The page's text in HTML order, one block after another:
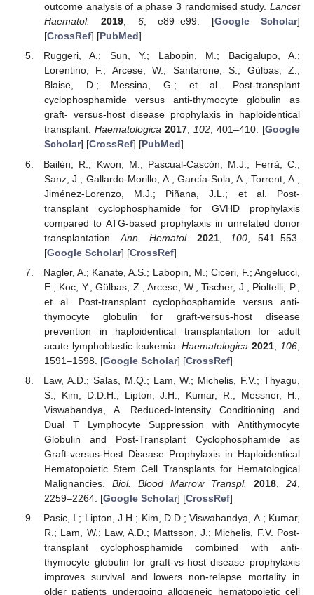
outcome analysis of a phase 3 randomised study. Lancet
Haematol.
2019, 6, e89–e99. [Google Scholar]
[CrossRef] [PubMed]
Ruggeri, A.; Sun, Y.; Labopin, M.; Bacigalupo, A.;
Lorentino, F.; Arcese, W.; Santarone, S.; Gülbas, Z.;
Blaise, D.; Messina, G.; et al. Post-transplant
cyclophosphamide versus anti-thymocyte globulin as
graft- versus-host disease prophylaxis in haploidentical
transplant. Haematologica 2017, 102, 401–410. [Google
Scholar] [CrossRef] [PubMed]
Bailén, R.; Kwon, M.; Pascual-Cascón, M.J.; Ferrà, C.;
Sanz, J.; Gallardo-Morillo, A.; García-Sola, A.; Torrent, A.;
Jiménez-Lorenzo, M.J.; Piñana, J.L.; et al. Post-
transplant cyclophosphamide for GVHD prophylaxis
compared to ATG-based prophylaxis in unrelated donor
transplantation.Ann. Hematol. 2021 100, 541–553.
[Google Scholar] [CrossRef]
Nagler, A.; Kanate, A.S.; Labopin, M.; Ciceri, F.; Angelucci,
E.; Koc, Y.; Gülbas, Z.; Arcese, W.; Tischer, J.; Pioltelli, P.;
et al. Post-transplant cyclophosphamide versus anti-
thymocyte globulin for graft-versus-host disease
prevention in haploidentical transplantation for adult
acute lymphoblastic leukemia.Haematologica 2021 106
1591–1598. [Google Scholar] [CrossRef]
Law, A.D.; Salas, M.Q.; Lam, W.; Michelis, F.V.; Thyagu,
S.; Kim, D.D.H.; Lipton, J.H.; Kumar, R.; Messner, H.;
Viswabandya, A. Reduced-Intensity Conditioning and
Dual T Lymphocyte Suppression with Antithymocyte
Globulin and Post-Transplant Cyclophosphamide as
Graft-versus-Host Disease Prophylaxis in Haploidentical
Hematopoietic Stem Cell Transplants for Hematological
Malignancies. Biol. Blood Marrow Transpl. 2018 ,24
2259–2264. [Google Scholar] [CrossRef]
Pasic, I.; Lipton, J.H.; Kim, D.D.; Viswabandya, A.; Kumar,
R.; Lam, W.; Law, A.D.; Mattsson, J.; Michelis, F.V. Post-
transplant cyclophosphamide combined with anti-
thymocyte globulin for graft-vs-host disease prophylaxis
improves survival and lowers non-relapse mortality in
older patients undergoing allogeneic hematopoietic cell